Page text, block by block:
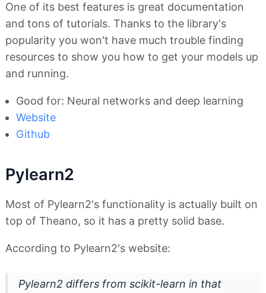
One of its best features is great documentation
and tons of tutorials. Thanks to the library's
popularity you won't have much trouble finding
resources to show you how to get your models up
and running.
Good for: Neural networks and deep learning
Website
Github
Pylearn2
Most of Pylearn2's functionality is actually built on
top of Theano, so it has a pretty solid base.
According to Pylearn2's website:
Pylearn2 differs from scikit-learn in that